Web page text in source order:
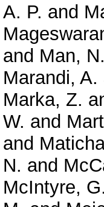
A. P. and
and Man, N.
Marandi, A.
Marka, Z.
W. and
and
N. and
McIntyre, G.